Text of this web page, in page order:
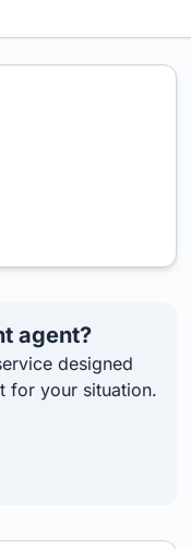
agent?
designed
for your situation.